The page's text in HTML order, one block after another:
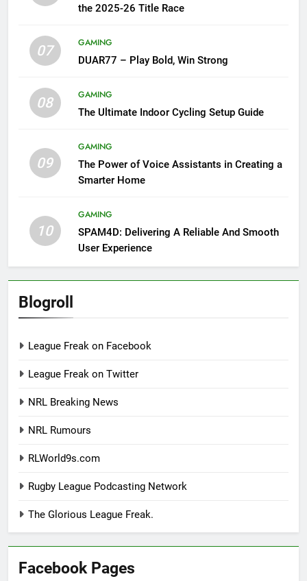
the 2025-26 Title Race
07
GAMING
DUAR77 – Play Bold, Win Strong
08
GAMING
The Ultimate Indoor Cycling Setup Guide
09
GAMING
The Power of Voice Assistants in Creating a
Smarter Home
10
GAMING
SPAM4D: Delivering A Reliable And Smooth
User Experience
Blogroll
League Freak on Facebook
League Freak on Twitter
NRL Breaking News
NRL Rumours
RLWorld9s.com
Rugby League Podcasting Network
The Glorious League Freak.
Facebook Pages